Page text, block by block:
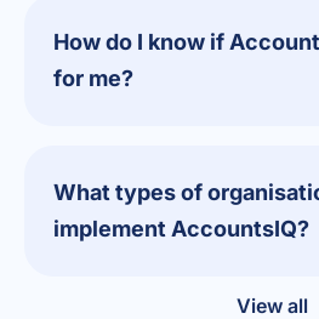
How do I know if
for me?
What types of
implement AccountsIQ?
View all